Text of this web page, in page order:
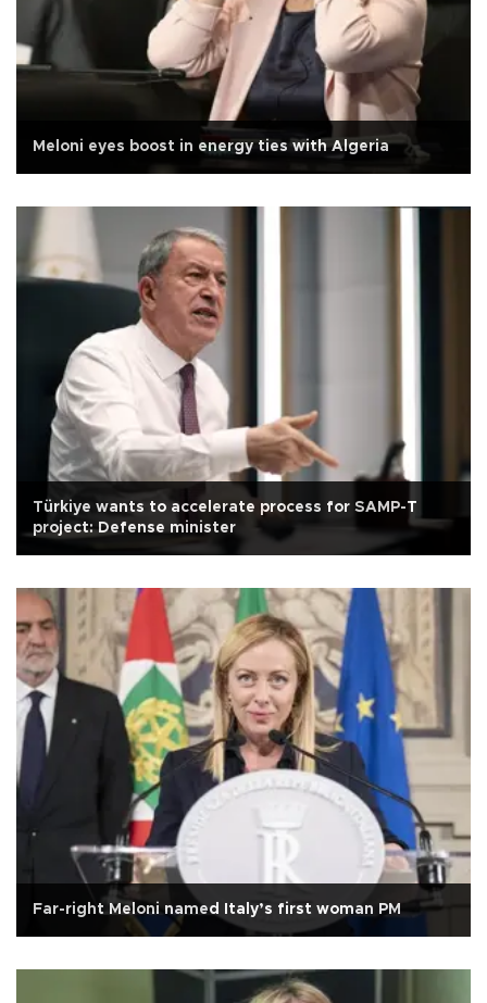
Meloni eyes boost in energy ties with Algeria
Türkiye wants to accelerate process for SAMP-T
project: Defense minister
Far-right Meloni named Italy’s first woman PM